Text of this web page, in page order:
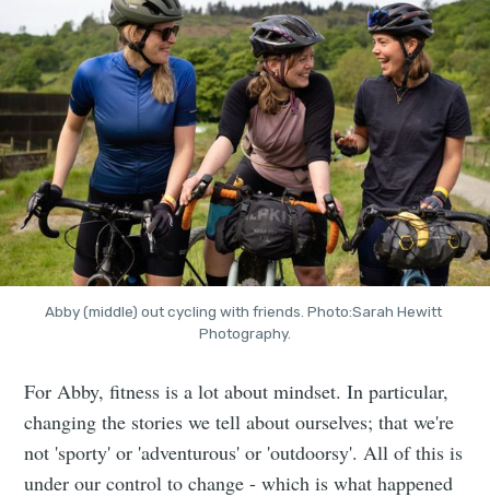
Abby (middle) out cycling with friends. Photo:Sarah Hewitt
Photography.
For Abby, fitness is a lot about mindset. In particular,
changing the stories we tell about ourselves; that we're
not 'sporty' or 'adventurous' or 'outdoorsy'. All of this is
under our control to change - which is what happened